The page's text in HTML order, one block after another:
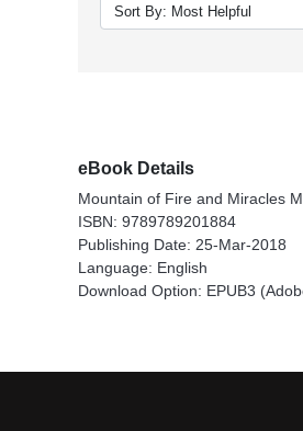
eBook Details
Mountain of Fire and Miracles
ISBN: 9789789201884
Publishing Date: 25-Mar-2018
Language: English
Download Option: EPUB3